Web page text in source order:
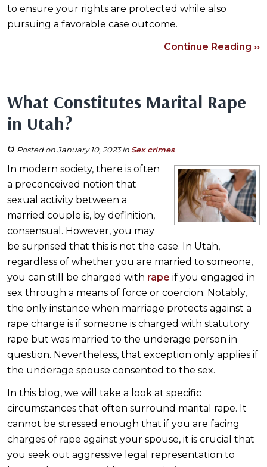
to ensure your rights are protected while also
pursuing a favorable case outcome.
Continue Reading ››
What Constitutes Marital Rape
in Utah?
Posted on January 10, 2023in Sex crimes
In modern society, there is often
a preconceived notion that
sexual activity between a
married couple is, by definition,
consensual. However, you may
be surprised that this is not the case. In Utah,
regardless of whether you are married to someone,
you can still be charged with rape if you engaged in
sex through a means of force or coercion. Notably,
the only instance when marriage protects against a
rape charge is if someone is charged with statutory
rape but was married to the underage person in
question. Nevertheless, that exception only applies if
the underage spouse consented to the sex.
In this blog, we will take a look at specific
circumstances that often surround marital rape. It
cannot be stressed enough that if you are facing
charges of rape against your spouse, it is crucial that
you seek out aggressive legal representation to